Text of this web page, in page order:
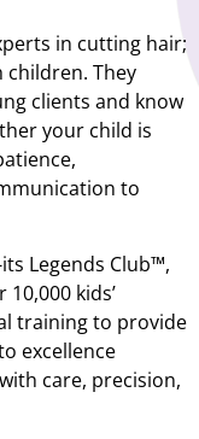
in cutting hair;
children. They
clients and know
your child is
to
Legends Club™,
kids’
training to provide
excellence
care, precision,